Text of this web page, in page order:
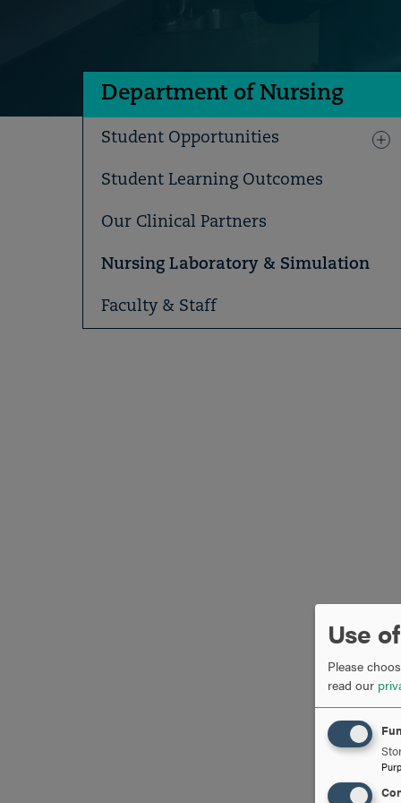
Department of Nursing
Student Opportunities
Student Learning Outcomes
Our Clinical Partners
Nursing Laboratory & Simulation
Faculty & Staff
Use
Please
read our